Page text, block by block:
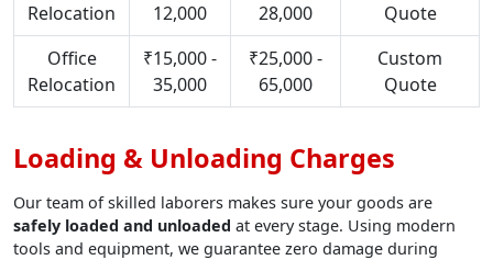
Relocation
12,000
28,000
Quote
Office
Relocation
₹15,000 -
35,000
₹25,000 -
65,000
Custom
Quote
Loading & Unloading Charges
Our team of skilled laborers makes sure your goods are
safely loaded and unloaded at every stage. Using modern
tools and equipment, we guarantee zero damage during